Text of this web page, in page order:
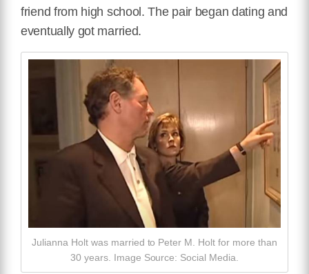
friend from high school. The pair began dating and
eventually got married.
Julianna Holt was married to Peter M. Holt for more than
30 years. Image Source: Social Media.